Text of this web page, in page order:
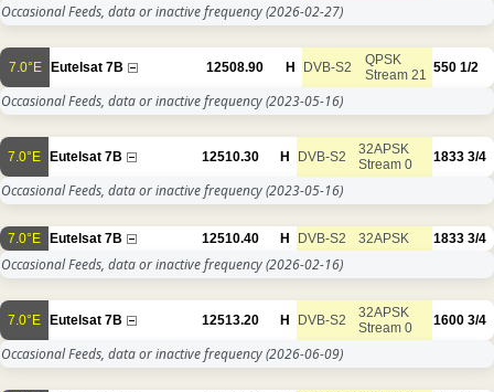
Occasional Feeds, data or inactive frequency(2026-02-27)
7.0°E Eutelsat 7B 12508.90 H DVB-S2
QPSK
Stream 21
550 1/2
Occasional Feeds, data or inactive frequency(2023-05-16)
7.0°E Eutelsat 7B 12510.30 H DVB-S2
32APSK
Stream 0
1833 3/4
Occasional Feeds, data or inactive frequency(2023-05-16)
7.0°E Eutelsat 7B 12510.40 H DVB-S2 32APSK 1833 3/4
Occasional Feeds, data or inactive frequency(2026-02-16)
7.0°E Eutelsat 7B 12513.20 H DVB-S2
32APSK
Stream 0
1600 3/4
Occasional Feeds, data or inactive frequency(2026-06-09)